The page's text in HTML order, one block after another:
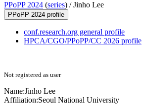
PPoPP 2024 (series) /Jinho Lee
PPoPP 2024 profile
conf.research.org general profile
HPCA/CGO/PPoPP/CC 2026 profile
Not registered as user
Name:Jinho Lee
Affiliation:Seoul National University